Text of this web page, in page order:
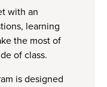
with an
learning
the most of
of class.
is designed